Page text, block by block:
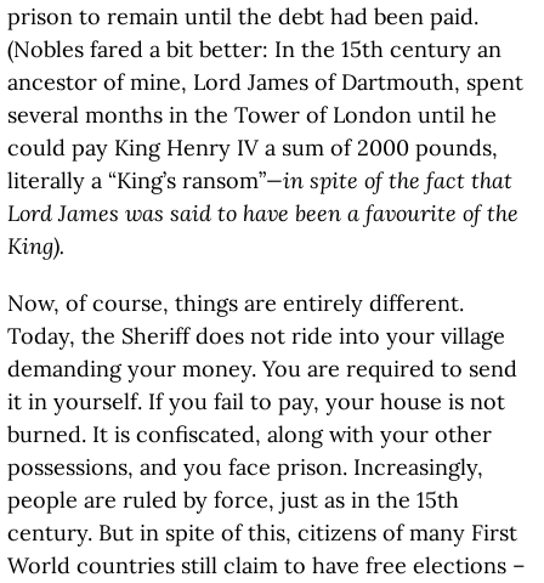
prison to remain until the debt had been paid.
(Nobles fared a bit better: In the 15th century an
ancestor of mine, Lord James of Dartmouth, spent
several months in the Tower of London until he
could pay King Henry IV a sum of 2000 pounds,
literally a “King’s ransom”—in spite of the fact that
Lord James was said to have been a favourite of the
King).
Now, of course, things are entirely different.
Today, the Sheriff does not ride into your village
demanding your money. You are required to send
it in yourself. If you fail to pay, your house is not
burned. It is confiscated, along with your other
possessions, and you face prison. Increasingly,
people are ruled by force, just as in the 15th
century. But in spite of this, citizens of many First
World countries still claim to have free elections –